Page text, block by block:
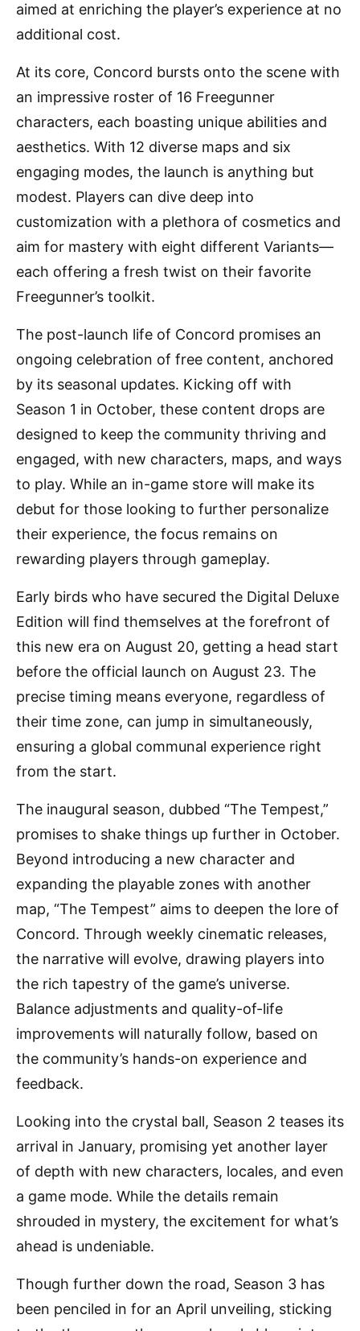
aimed at enriching the player’s experience at no
additional cost.
At its core, Concord bursts onto the scene with
an impressive roster of 16 Freegunner
characters, each boasting unique abilities and
aesthetics. With 12 diverse maps and six
engaging modes, the launch is anything but
modest. Players can dive deep into
customization with a plethora of cosmetics and
aim for mastery with eight different Variants—
each offering a fresh twist on their favorite
Freegunner’s toolkit.
The post-launch life of Concord promises an
ongoing celebration of free content, anchored
by its seasonal updates. Kicking off with
Season 1 in October, these content drops are
designed to keep the community thriving and
engaged, with new characters, maps, and ways
to play. While an in-game store will make its
debut for those looking to further personalize
their experience, the focus remains on
rewarding players through gameplay.
Early birds who have secured the Digital Deluxe
Edition will find themselves at the forefront of
this new era on August 20, getting a head start
before the official launch on August 23. The
precise timing means everyone, regardless of
their time zone, can jump in simultaneously,
ensuring a global communal experience right
from the start.
The inaugural season, dubbed “The Tempest,”
promises to shake things up further in October.
Beyond introducing a new character and
expanding the playable zones with another
map, “The Tempest” aims to deepen the lore of
Concord. Through weekly cinematic releases,
the narrative will evolve, drawing players into
the rich tapestry of the game’s universe.
Balance adjustments and quality-of-life
improvements will naturally follow, based on
the community’s hands-on experience and
feedback.
Looking into the crystal ball, Season 2 teases its
arrival in January, promising yet another layer
of depth with new characters, locales, and even
a game mode. While the details remain
shrouded in mystery, the excitement for what’s
ahead is undeniable.
Though further down the road, Season 3 has
been penciled in for an April unveiling, sticking